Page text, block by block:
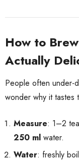
How to
Actually
People often under-
wonder why it tastes
Measure: 1–2
250 ml water.
Water: freshly